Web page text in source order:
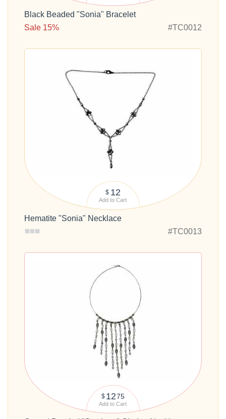
Black Beaded "Sonia" Bracelet
Sale 15%
#TC0012
$ 12
Add to Cart
Hematite "Sonia" Necklace
#TC0013
$ 1275
Add to Cart